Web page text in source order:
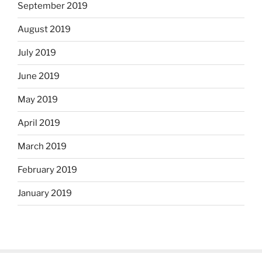
September 2019
August 2019
July 2019
June 2019
May 2019
April 2019
March 2019
February 2019
January 2019